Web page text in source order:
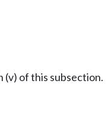
of this subsection.